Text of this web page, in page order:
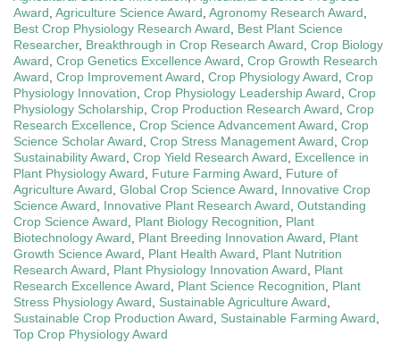
Award Agriculture Science Award Agronomy Research Award
Best Crop Physiology Research Award
Best Plant Science
Researcher, Breakthrough in Crop Research Award Crop Biology
Award Crop Genetics Excellence Award Crop Growth Research
Award Crop Improvement Award Crop Physiology Award Crop
Physiology Innovation Crop Physiology Leadership Award Crop
Physiology Scholarship Crop Production Research Award Crop
Research Excellence Crop Science Advancement Award Crop
Science Scholar Award Crop Stress Management Award Crop
Sustainability Award Crop Yield Research Award
Excellence in
Plant Physiology Award
Future Farming Award
Future of
Agriculture Award Global Crop Science Award
Innovative Crop
Science Award
Innovative Plant Research Award Outstanding
Crop Science Award
Plant Biology Recognition
Plant
Biotechnology Award
Plant Breeding Innovation Award
Plant
Growth Science Award
Plant Health Award
Plant Nutrition
Research Award
Plant Physiology Innovation Award
Plant
Research Excellence Award
Plant Science Recognition
Plant
Stress Physiology Award
Sustainable Agriculture Award
Sustainable Crop Production Award
Sustainable Farming Award
Top Crop Physiology Award